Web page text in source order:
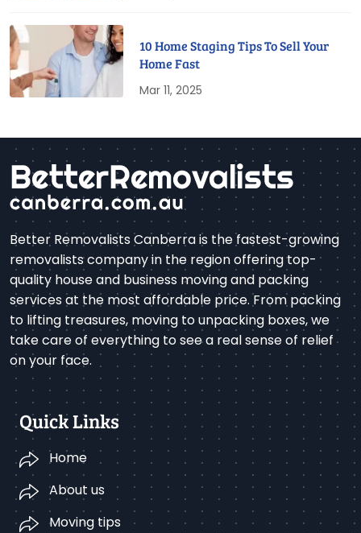
10 Home Staging Tips To Sell Your
Home Fast
Mar 11, 2025
Better Removalists Canberra is the fastest-growing
removalists company in the region offering top-
quality house and business moving and packing
services at the most affordable price. From packing
to lifting treasures, moving to unpacking boxes, we
take care of everything to see a real sense of relief
on your face.
Quick Links
Home
About us
Moving tips